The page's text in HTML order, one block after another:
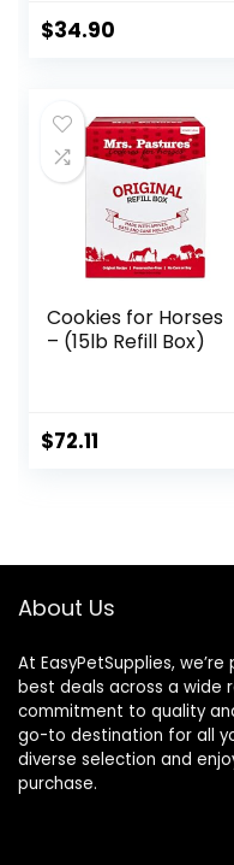
$34.90
Cookies for Horses
– (15lb Refill Box)
$72.11
About Us
At EasyPetSupplies,
best deals across a wide
commitment to quality
go-to destination for all
diverse selection and
purchase.